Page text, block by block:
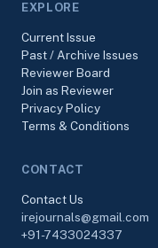
EXPLORE
Current Issue
Past / Archive Issues
Reviewer Board
Join as Reviewer
Privacy Policy
Terms & Conditions
CONTACT
Contact Us
irejournals@gmail.com
+91-7433024337